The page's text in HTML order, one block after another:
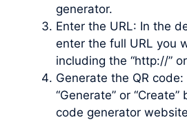
generator.
Enter the URL: In the
enter the full URL you
including the “http://”
Generate the QR code:
“Generate” or
code generator